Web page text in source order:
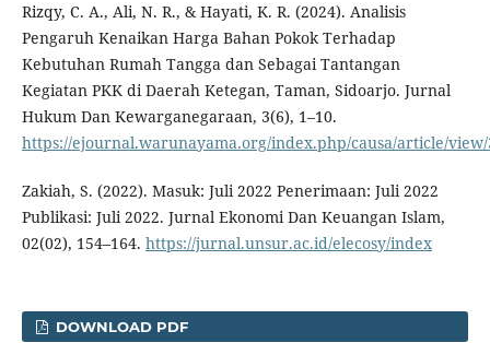
Rizqy, C. A., Ali, N. R., & Hayati, K. R. (2024). Analisis
Pengaruh Kenaikan Harga Bahan Pokok Terhadap
Kebutuhan Rumah Tangga dan Sebagai Tantangan
Kegiatan PKK di Daerah Ketegan, Taman, Sidoarjo. Jurnal
Hukum Dan Kewarganegaraan, 3(6), 1–10.
https://ejournal.warunayama.org/index.php/causa/article/view/
Zakiah, S. (2022). Masuk: Juli 2022 Penerimaan: Juli 2022
Publikasi: Juli 2022. Jurnal Ekonomi Dan Keuangan Islam,
02(02), 154–164. https://jurnal.unsur.ac.id/elecosy/index
DOWNLOAD PDF